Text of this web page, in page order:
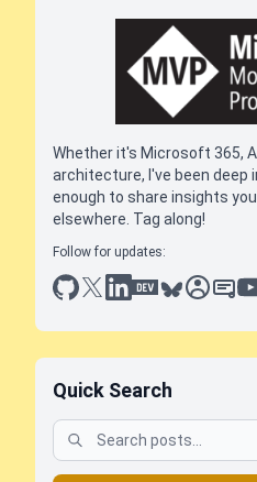
Whether it's Microsoft 365,
architecture, I've been deep
enough to share insights
elsewhere. Tag along!
Follow for updates:
github
x linkedin
dev.tobluesky
Quick Search